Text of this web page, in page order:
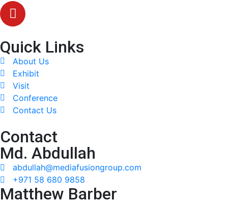
Quick Links
About Us
Exhibit
Visit
Conference
Contact Us
Contact
Md. Abdullah
abdullah@mediafusiongroup.com
+971 58 680 9858
Matthew Barber